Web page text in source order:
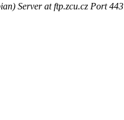
Server at ftp.zcu.cz Port 443